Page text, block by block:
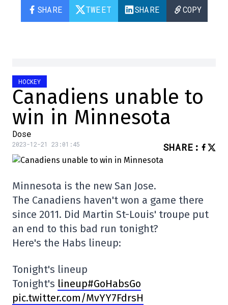
SHARE TWEET SHARE COPY
HOCKEY
Canadiens unable to
win in Minnesota
Dose
2023-12-21 23:01:45 SHARE :
Minnesota is the new San Jose.
The Canadiens haven't won a game there
since 2011. Did Martin St-Louis' troupe put
an end to this bad run tonight?
Here's the Habs lineup:
Tonight's lineup
Tonight's lineup#GoHabsGo
pic.twitter.com/MvYY7FdrsH